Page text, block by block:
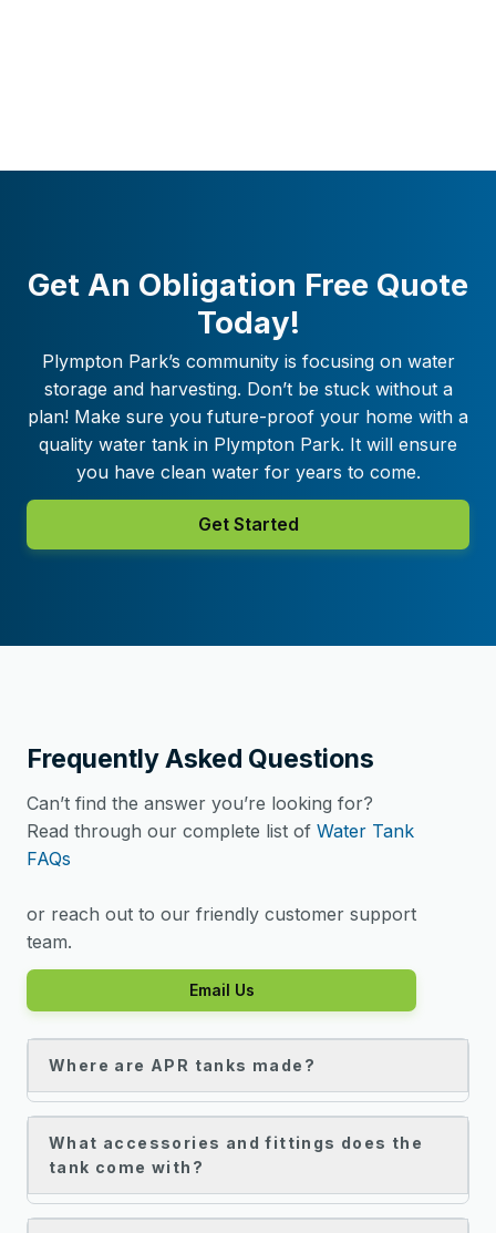
Get An Obligation Free Quote
Today!
Plympton Park’s community is focusing on water
storage and harvesting. Don’t be stuck without a
plan! Make sure you future-proof your home with a
quality water tank in Plympton Park. It will ensure
you have clean water for years to come.
Get Started
Frequently Asked Questions
Can’t find the answer you’re looking for?
Read through our complete list of Water Tank
FAQs
or reach out to our friendly customer support
team.
Email Us
Where are APR tanks made?
What accessories and fittings does the
tank come with?